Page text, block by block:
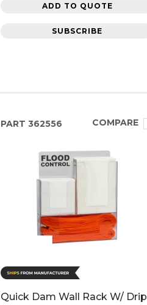
ADD TO QUOTE
SUBSCRIBE
PART 362556 COMPARE
Quick Dam Wall Rack W/ Drip